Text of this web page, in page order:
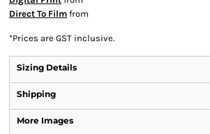
Direct To Film from
*Prices are GST inclusive.
Sizing Details
Shipping
More Images